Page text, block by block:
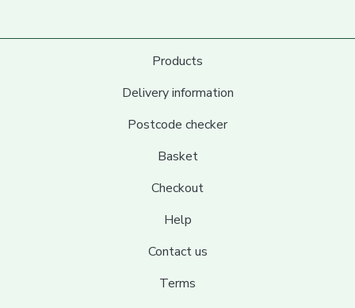
Products
Delivery information
Postcode checker
Basket
Checkout
Help
Contact us
Terms